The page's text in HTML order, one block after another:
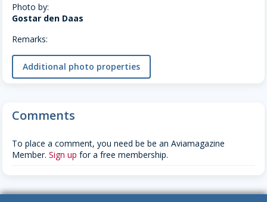
Photo by:
Gostar den Daas
Remarks:
Additional photo properties
Comments
To place a comment, you need be be an Aviamagazine
Member. Sign up for a free membership.